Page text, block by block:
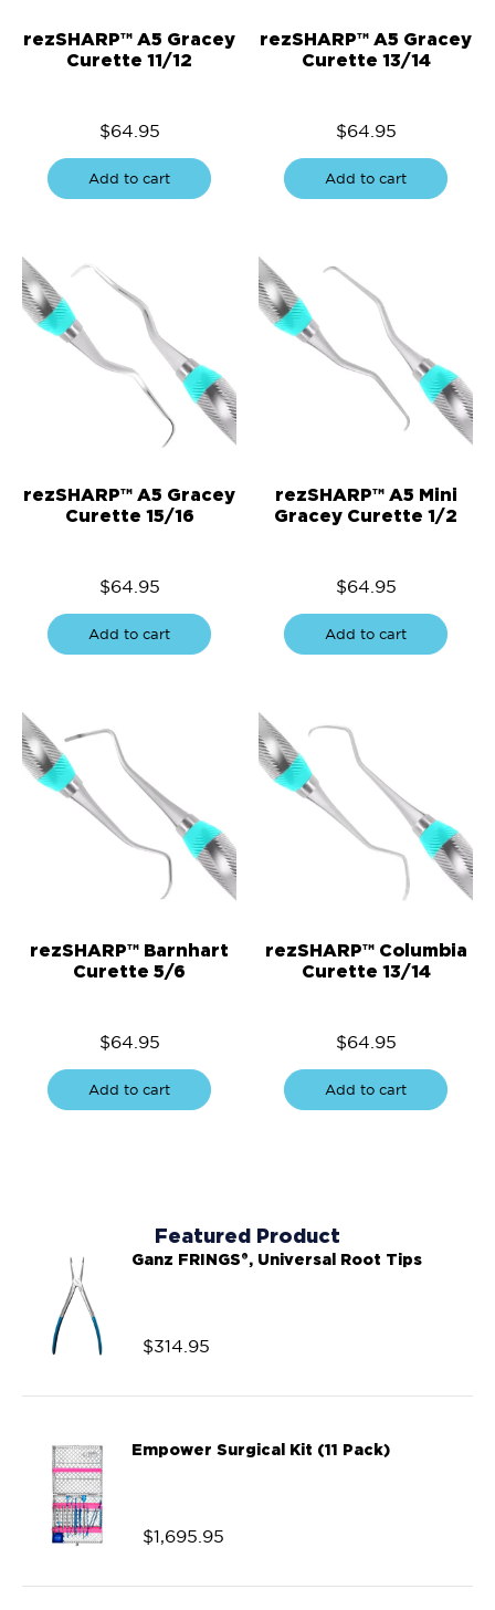
rezSHARP™ A5 Gracey
Curette 11/12
$64.95
Add to cart
rezSHARP™ A5 Gracey
Curette 13/14
$64.95
Add to cart
rezSHARP™ A5 Gracey
Curette 15/16
$64.95
Add to cart
rezSHARP™ A5 Mini
Gracey Curette 1/2
$64.95
Add to cart
rezSHARP™ Barnhart
Curette 5/6
$64.95
Add to cart
rezSHARP™ Columbia
Curette 13/14
$64.95
Add to cart
Featured Product
Ganz FRINGS®, Universal Root Tips
$314.95
Empower Surgical Kit (11 Pack)
$1,695.95